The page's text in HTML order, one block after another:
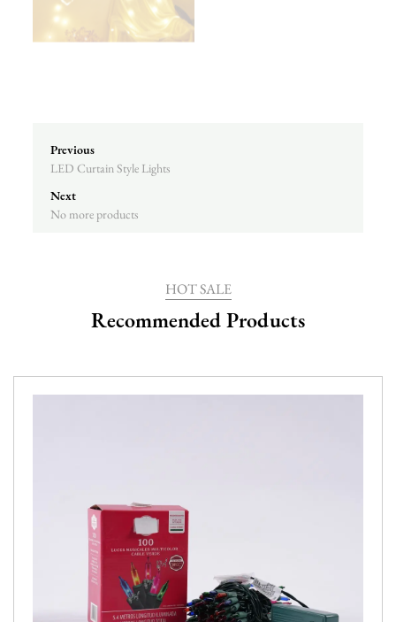
Previous
LED Curtain Style Lights
Next
No more products
HOT SALE
Recommended Products